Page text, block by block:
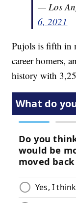
— Los
6, 2021
Pujols is fifth in
career homers,
history with